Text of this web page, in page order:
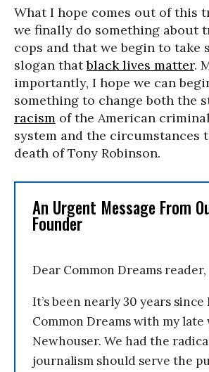
What I hope comes out of this
we finally do something about
cops and that we begin to take
slogan thatblack lives matter.
importantly, I hope we can
something to change both the
racism of the American
system and the circumstances
death of Tony Robinson.
An Urgent Message From
Founder
Dear Common Dreams reader,
It’s been nearly 30 years
Common Dreams with my late
Newhouser. We had the
journalism should serve the